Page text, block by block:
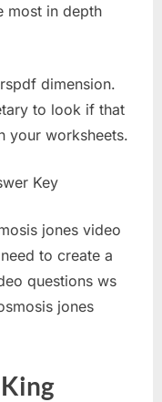
most in depth
dimension.
to look if that
your worksheets.
jones video
to create a
questions ws
jones